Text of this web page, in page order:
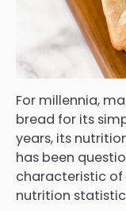
For millennia,
bread for its
years, its
has been
characteristic of
nutrition